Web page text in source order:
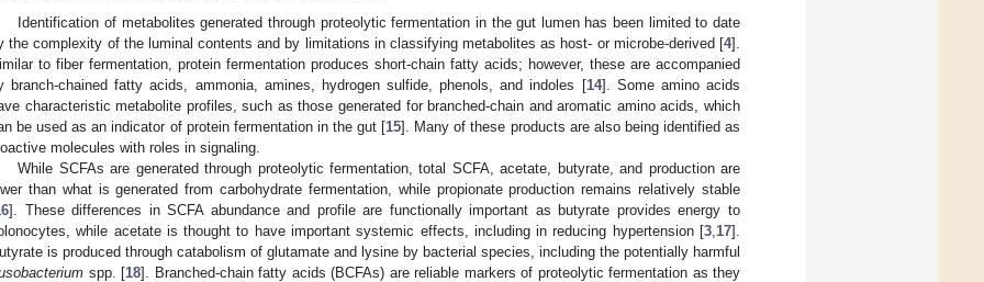
Identification of metabolites generated through proteolytic fermentation in the gut lumen has been limited to date
the complexity of the luminal contents and by limitations in classifying metabolites as host- or microbe-derived [4].
to fiber fermentation, protein fermentation produces short-chain fatty acids; however, these are accompanied
branch-chained fatty acids, ammonia, amines, hydrogen sulfide, phenols, and indoles [14]. Some amino acids
characteristic metabolite profiles, such as those generated for branched-chain and aromatic amino acids, which
be used as an indicator of protein fermentation in the gut [15]. Many of these products are also being identified as
molecules with roles in signaling.
While SCFAs are generated through proteolytic fermentation, total SCFA, acetate, butyrate, and production are
than what is generated from carbohydrate fermentation, while propionate production remains relatively stable
]. These differences in SCFA abundance and profile are functionally important as butyrate provides energy to
while acetate is thought to have important systemic effects, including in reducing hypertension [3 17].
is produced through catabolism of glutamate and lysine by bacterial species, including the potentially harmful
spp. [18]. Branched-chain fatty acids (BCFAs) are reliable markers of proteolytic fermentation as they